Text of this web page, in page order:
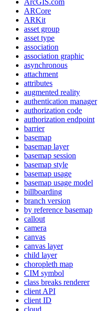
ArcGIS.com
ARCore
ARKit
asset group
asset type
association
association graphic
asynchronous
attachment
attributes
augmented reality
authentication manager
authorization code
authorization endpoint
barrier
basemap
basemap layer
basemap session
basemap style
basemap usage
basemap usage model
billboarding
branch version
by reference basemap
callout
camera
canvas
canvas layer
child layer
choropleth map
CIM symbol
class breaks renderer
client API
client ID